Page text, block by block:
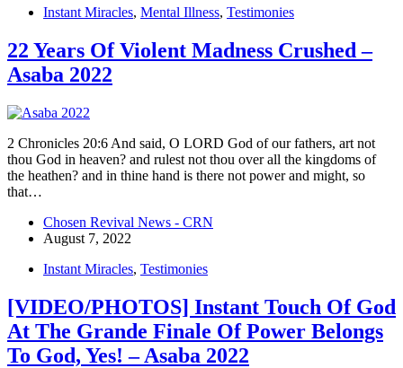
Instant Miracles, Mental Illness, Testimonies
22 Years Of Violent Madness Crushed –
Asaba 2022
2 Chronicles 20:6 And said, O LORD God of our fathers, art not
thou God in heaven? and rulest not thou over all the kingdoms of
the heathen? and in thine hand is there not power and might, so
that…
Chosen Revival News - CRN
August 7, 2022
Instant Miracles, Testimonies
[VIDEO/PHOTOS] Instant Touch Of God
At The Grande Finale Of Power Belongs
To God, Yes! – Asaba 2022